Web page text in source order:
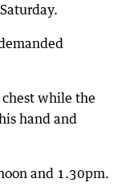
chest while the
hand and
and 1.30pm.